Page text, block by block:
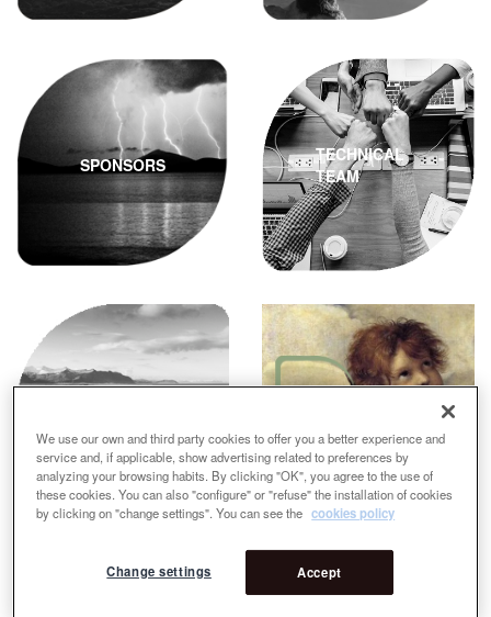
SPONSORS
TECHNICAL
TEAM
We use our own and third party cookies to offer you a better experience and
service and, if applicable, show advertising related to preferences by
analyzing your browsing habits. By clicking "OK", you agree to the use of
these cookies. You can also "configure" or "refuse" the installation of cookies
by clicking on "change settings". You can see the cookies policy
Accept
Change settings